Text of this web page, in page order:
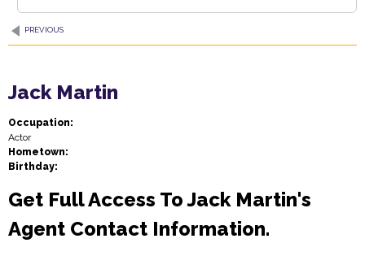
PREVIOUS
Jack Martin
Occupation:
Actor
Hometown:
Birthday:
Get Full Access To Jack Martin's
Agent Contact Information.